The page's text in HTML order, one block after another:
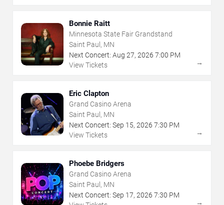
Bonnie Raitt
Minnesota State Fair Grandstand
Saint Paul, MN
Next Concert: Aug 27, 2026 7:00 PM
View Tickets
→
Eric Clapton
Grand Casino Arena
Saint Paul, MN
Next Concert: Sep 15, 2026 7:30 PM
View Tickets
→
Phoebe Bridgers
Grand Casino Arena
Saint Paul, MN
Next Concert: Sep 17, 2026 7:30 PM
→